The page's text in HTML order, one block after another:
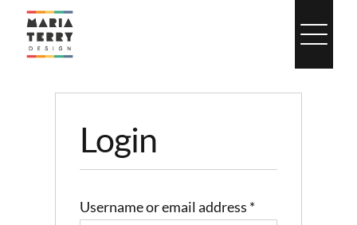
content
Login
Username or email address *Required